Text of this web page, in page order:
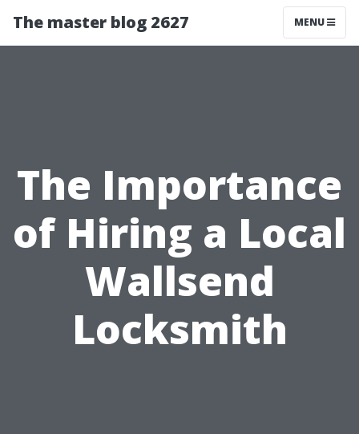
The master blog 2627 MENU
The Importance
of Hiring a Local
Wallsend
Locksmith